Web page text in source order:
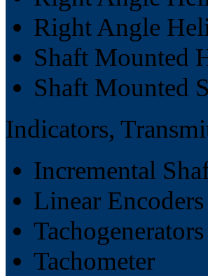
Right Angle
Shaft Mounted
Shaft Mounted
Indicators,
Incremental
Linear Encoders
Tachogenerators
Tachometer